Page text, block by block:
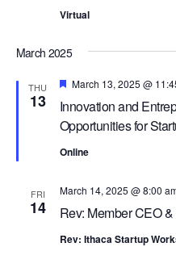
Virtual
March 2025
THU
13
Innovation and
Opportunities for
Featured
March 13, 2025 @
Online
FRI
14 Rev: Member CEO
March 14, 2025 @ 8:00
Rev: Ithaca Startup